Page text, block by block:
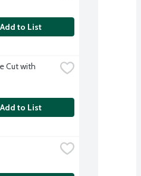
Add to List
Cut with
Add to List